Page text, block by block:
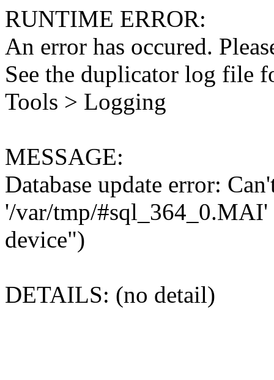
RUNTIME ERROR:
An error has occured.
See the duplicator log file
Tools > Logging
MESSAGE:
Database update error:
'/var/tmp/#sql_364_0.MAI'
device")
DETAILS: (no detail)